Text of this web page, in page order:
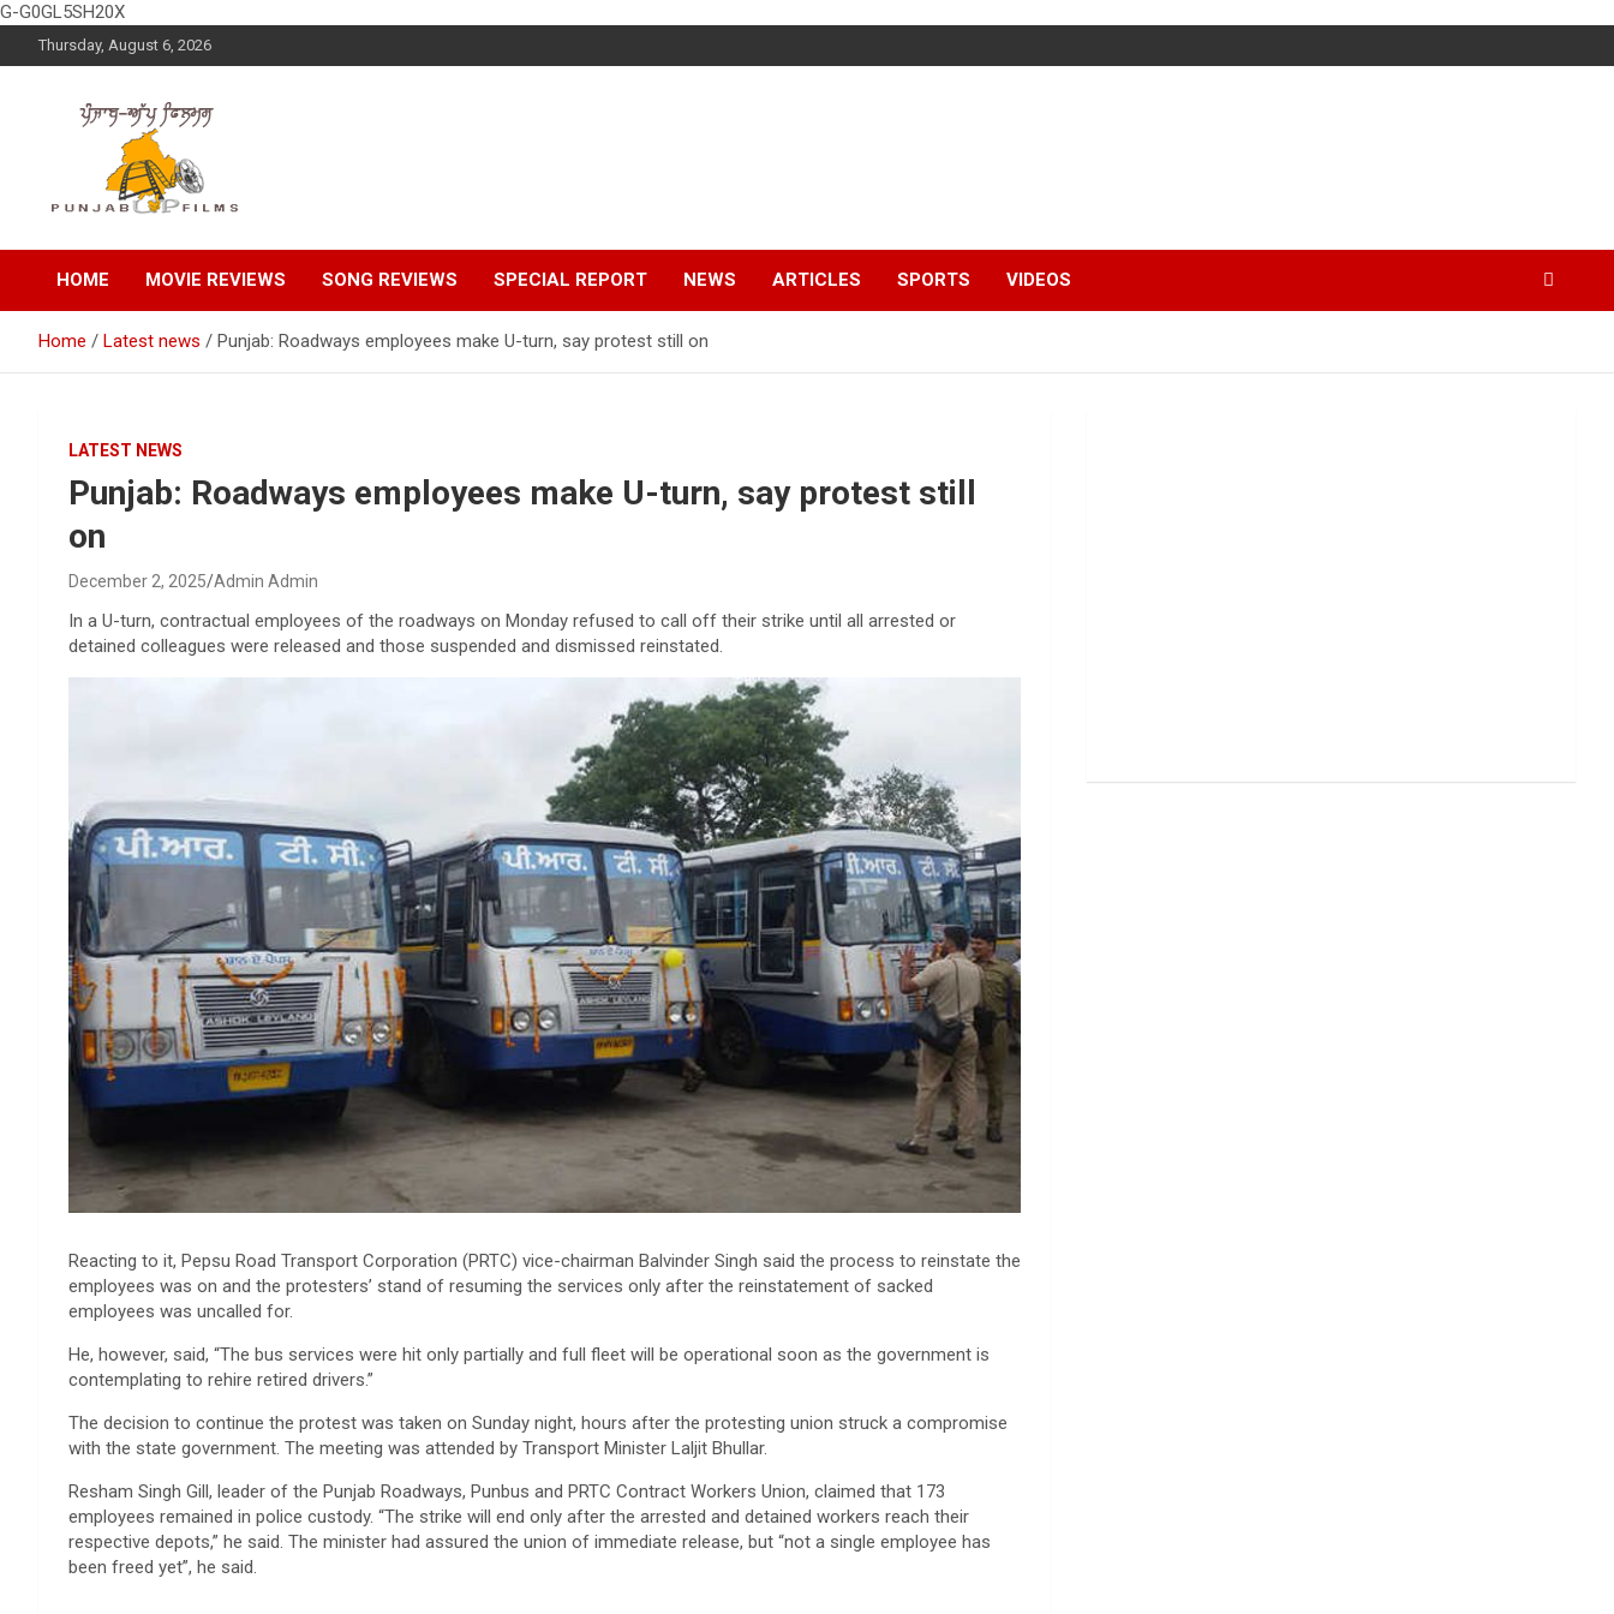
G-G0GL5SH20X
to
Thursday, August 6, 2026
Punjabup films
Entertainment Videos
HOME
MOVIE REVIEWS SONG REVIEWS SPECIAL REPORT NEWS ARTICLES SPORTS VIDEOS
Home Latest news Punjab: Roadways employees make U-turn, say protest still on
LATEST NEWS
Punjab: Roadways employees make U-turn, say protest still
on
December 2, 2025 Admin Admin
In a U-turn, contractual employees of the roadways on Monday refused to call off their strike until all arrested or
detained colleagues were released and those suspended and dismissed reinstated.
Reacting to it, Pepsu Road Transport Corporation (PRTC) vice-chairman Balvinder Singh said the process to reinstate the
employees was on and the protesters’ stand of resuming the services only after the reinstatement of sacked
employees was uncalled for.
He, however, said, “The bus services were hit only partially and full fleet will be operational soon as the government is
contemplating to rehire retired drivers.”
The decision to continue the protest was taken on Sunday night, hours after the protesting union struck a compromise
with the state government. The meeting was attended by Transport Minister Laljit Bhullar.
Resham Singh Gill, leader of the Punjab Roadways, Punbus and PRTC Contract Workers Union, claimed that 173
employees remained in police custody. “The strike will end only after the arrested and detained workers reach their
respective depots,” he said. The minister had assured the union of immediate release, but “not a single employee has
been freed yet”, he said.